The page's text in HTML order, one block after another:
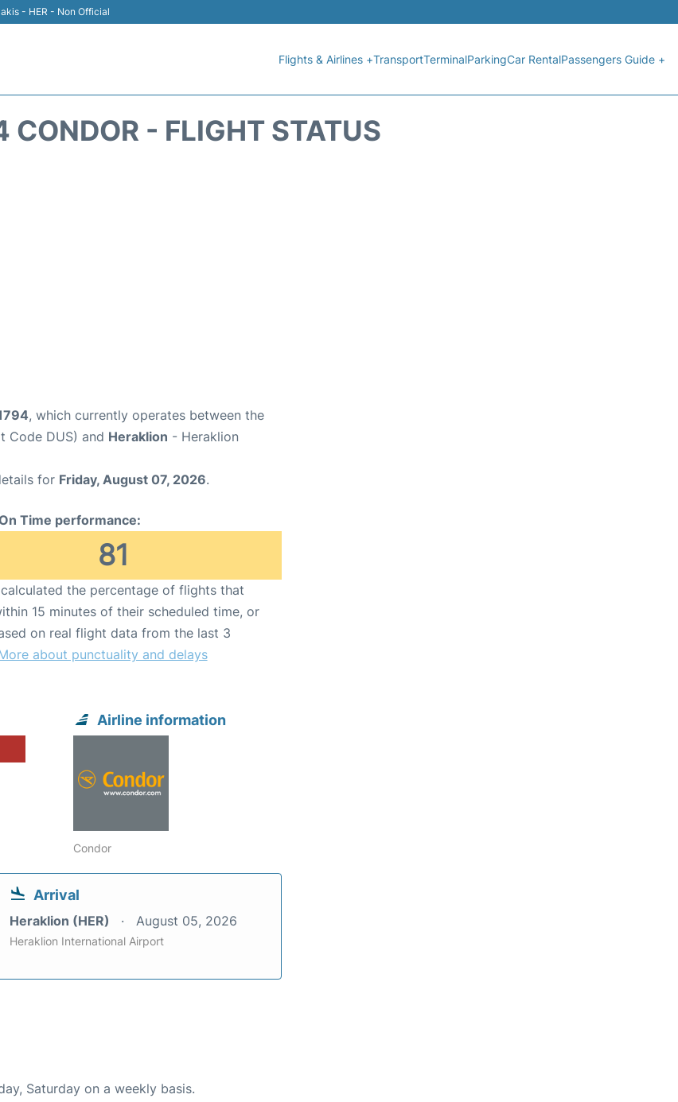
- HER - Non Official
Flights & Airlines +TransportTerminalParkingCar RentalPassengers Guide +
CONDOR - FLIGHT STATUS
, which currently operates between the
Code DUS) and Heraklion - Heraklion
for Friday, August 07, 2026.
Time performance:
81
calculated the percentage of flights that
15 minutes of their scheduled time, or
on real flight data from the last 3
about punctuality and delays
Airline information
Condor
Arrival
Heraklion (HER) August 05, 2026
Heraklion International Airport
Saturday on a weekly basis.